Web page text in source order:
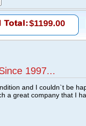
$1199.00
1997...
and I couldn`t be
a great company that I